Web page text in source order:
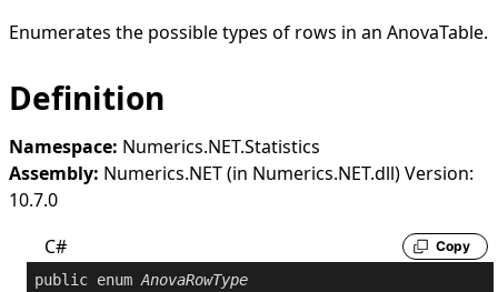
Enumerates the possible types of rows in an AnovaTable.
Definition
Namespace: Numerics.NET.Statistics
Assembly: Numerics.NET (in Numerics.NET.dll) Version:
10.7.0
C#
Copy
public enum AnovaRowType